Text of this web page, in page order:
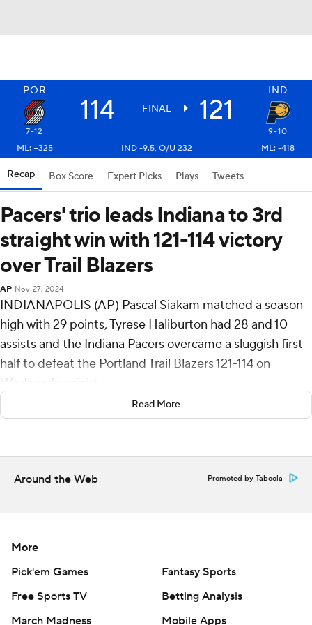
POR IND
114 FINAL 121
7-12
9-10
ML: +325
IND -9.5, O/U 232 ML: -418
Recap Box Score Expert Picks Plays Tweets
Pacers' trio leads Indiana to 3rd
straight win with 121-114 victory
over Trail Blazers
AP Nov 27, 2024
INDIANAPOLIS (AP) Pascal Siakam matched a season
high with 29 points, Tyrese Haliburton had 28 and 10
assists and the Indiana Pacers overcame a sluggish first
half to defeat the Portland Trail Blazers 121-114 on
Wednesday night.
Bennedict Mathurin added 24 points and 10 rebounds
fended off a Trail Blazers rally as Haliburton scored 12
The Blazers hit nine 3-pointers in the first half and led by
as much as 10 in the second quarter. Mathurin rallied the
Pacers with 13 points in the quarter to pull the teams
Read More
Around the Web Promoted by Taboola
More
Pick'em Games
Fantasy Sports
Free Sports TV
Betting Analysis
March Madness
Mobile Apps